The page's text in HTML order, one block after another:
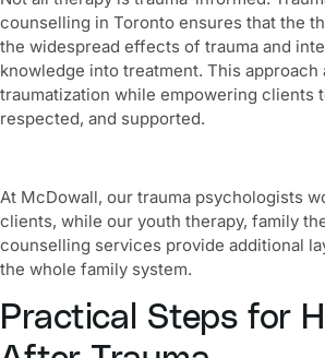
counselling in Toronto ensures that the
the widespread effects of trauma and
knowledge into treatment. This approach
traumatization while empowering clients
respected, and supported.
At McDowall, our trauma psychologists
clients, while our youth therapy, family
counselling services provide additional
the whole family system.
Practical Steps for